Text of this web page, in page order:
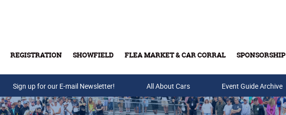
REGISTRATION SHOWFIELD FLEA MARKET & CAR CORRAL SPONSORSHIP
Buy Tickets & Gift Cards
Sign up for our E-mail Newsletter! All About Cars Event Guide Archive